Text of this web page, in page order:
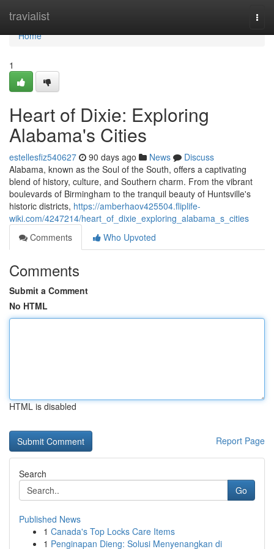
travialist
Home
Home
1
Heart of Dixie: Exploring
Alabama's Cities
estellesfiz540627 90 days ago News
Discuss
Alabama, known as the Soul of the South, offers a captivating
blend of history, culture, and Southern charm. From the vibrant
boulevards of Birmingham to the tranquil beauty of Huntsville's
historic districts, https://amberhaov425504.fliplife-
wiki.com/4247214/heart_of_dixie_exploring_alabama_s_cities
Comments
Who Upvoted
Comments
Submit a Comment
No HTML
HTML is disabled
Report Page
Search
Go
Published News
1 Canada's Top Locks Care Items
1 Penginapan Dieng: Solusi Menyenangkan di